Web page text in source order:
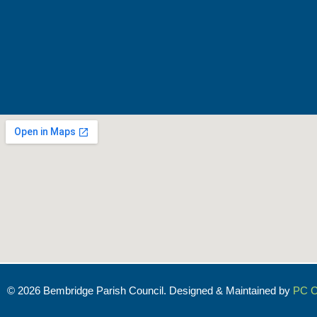
© 2026 Bembridge Parish Council. Designed & Maintained by PC